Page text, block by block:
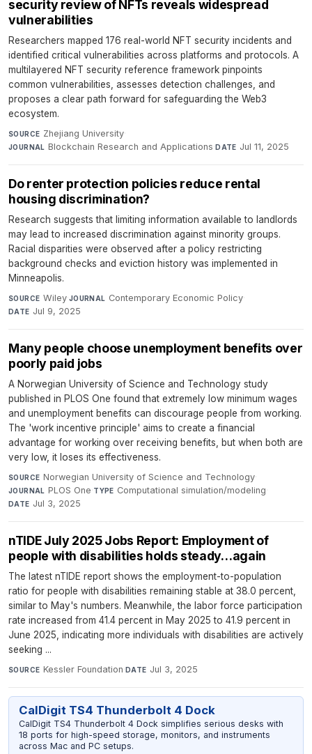
security review of NFTs reveals widespread
vulnerabilities
Researchers mapped 176 real-world NFT security incidents and
identified critical vulnerabilities across platforms and protocols. A
multilayered NFT security reference framework pinpoints
common vulnerabilities, assesses detection challenges, and
proposes a clear path forward for safeguarding the Web3
ecosystem.
SOURCE Zhejiang University·
JOURNAL Blockchain Research and Applications·DATE Jul 11, 2025
Do renter protection policies reduce rental
housing discrimination?
Research suggests that limiting information available to landlords
may lead to increased discrimination against minority groups.
Racial disparities were observed after a policy restricting
background checks and eviction history was implemented in
Minneapolis.
SOURCE Wiley·JOURNAL Contemporary Economic Policy·
DATE Jul 9, 2025
Many people choose unemployment benefits over
poorly paid jobs
A Norwegian University of Science and Technology study
published in PLOS One found that extremely low minimum wages
and unemployment benefits can discourage people from working.
The 'work incentive principle' aims to create a financial
advantage for working over receiving benefits, but when both are
very low, it loses its effectiveness.
SOURCE Norwegian University of Science and Technology·
JOURNAL PLOS One·TYPE Computational simulation/modeling·
DATE Jul 3, 2025
nTIDE July 2025 Jobs Report: Employment of
people with disabilities holds steady…again
The latest nTIDE report shows the employment-to-population
ratio for people with disabilities remaining stable at 38.0 percent,
similar to May's numbers. Meanwhile, the labor force participation
rate increased from 41.4 percent in May 2025 to 41.9 percent in
June 2025, indicating more individuals with disabilities are actively
seeking ...
SOURCE Kessler Foundation·DATE Jul 3, 2025
CalDigit TS4 Thunderbolt 4 Dock
CalDigit TS4 Thunderbolt 4 Dock simplifies serious desks with
18 ports for high-speed storage, monitors, and instruments
across Mac and PC setups.